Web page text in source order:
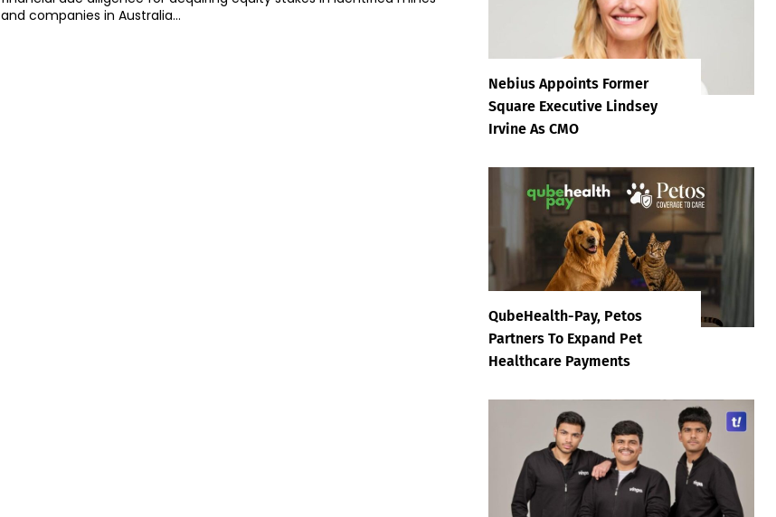
and companies in Australia...
Nebius Appoints Former
Square Executive Lindsey
Irvine As CMO
QubeHealth-Pay, Petos
Partners To Expand Pet
Healthcare Payments